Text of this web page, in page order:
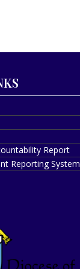
Report
Reporting System